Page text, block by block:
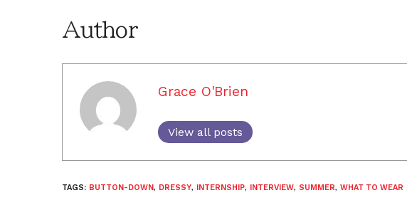
Author
Grace O'Brien
View all posts
TAGS: BUTTON-DOWN, DRESSY, INTERNSHIP, INTERVIEW, SUMMER, WHAT TO WEAR